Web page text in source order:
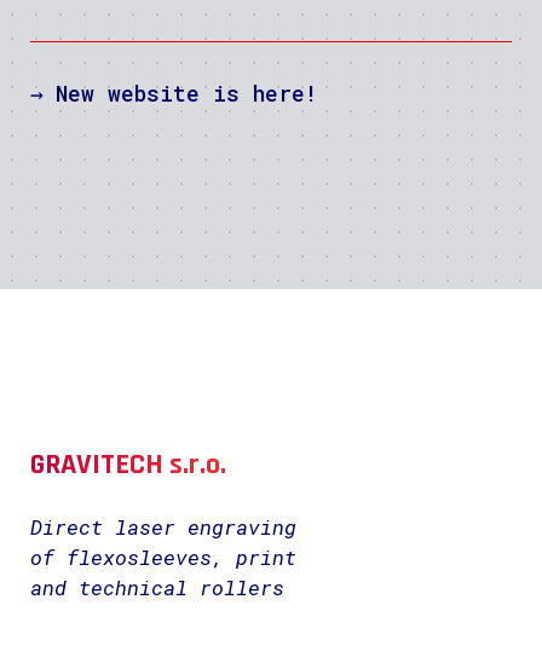
→ New website is here!
GRAVITECH s.r.o.
Direct laser engraving
of flexosleeves, print
and technical rollers